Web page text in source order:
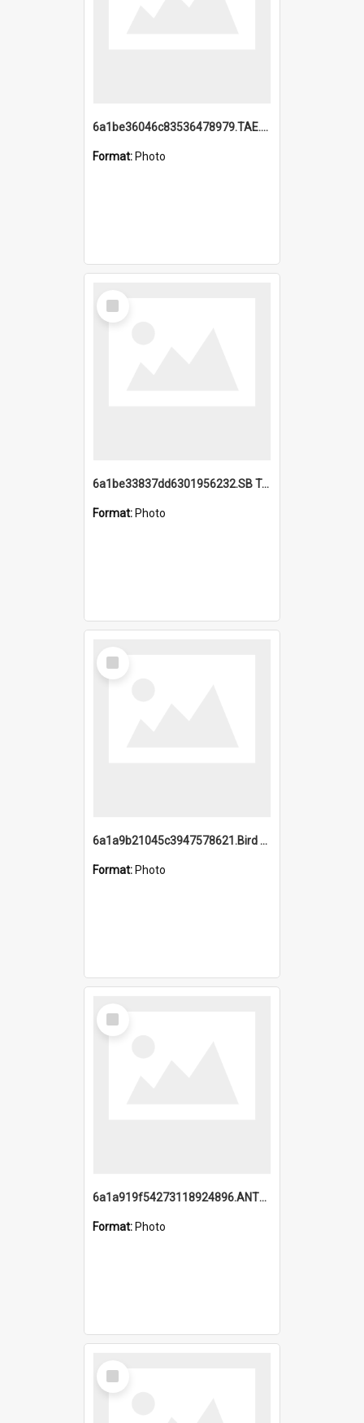
6a1be36046c83536478979.TAE.mp4
Format: Photo
Select
Item
6a1be33837dd6301956232.SB TAE Restored from Helo.jpg
Format: Photo
Select
Item
6a1a9b21045c3947578621.Bird Midnight Pano.jpg
Format: Photo
Select
Item
6a1a919f54273118924896.ANTZ0216_1.mp4
Format: Photo
Select
Item